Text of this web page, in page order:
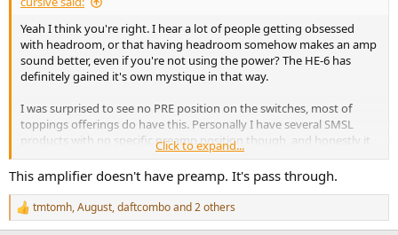
Yeah I think you're right. I hear a lot of people getting obsessed
with headroom, or that having headroom somehow makes an amp
sound better, even if you're not using the power? The HE-6 has
definitely gained it's own mystique in that way.
I was surprised to see no PRE position on the switches, most of
toppings offerings do have this. Personally I have several SMSL
products with no specific preamp position though, and honestly it
hasn't bothered me as much as I expected. Unplugging
headphones is nearly the same amount of work as flipping a switch
in my book, though perhaps not as convenient or seamless.
Click to expand...
This amplifier doesn't have preamp. It's pass through.
R
e
tmtomh,August,daftcomboand 2 others